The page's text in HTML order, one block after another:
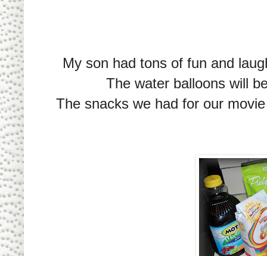
My son had tons of fun and
The water balloons will
The snacks we had for our